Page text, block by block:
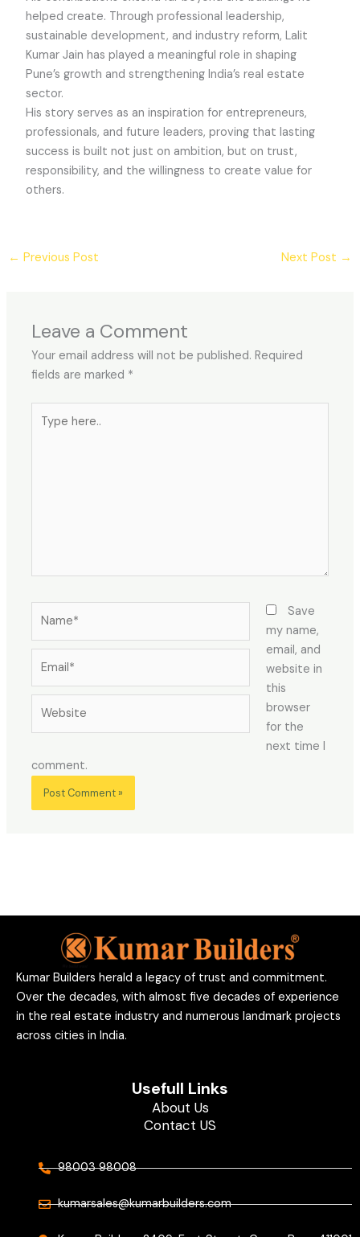
helped create. Through professional leadership,
sustainable development, and industry reform, Lalit
Kumar Jain has played a meaningful role in shaping
Pune’s growth and strengthening India’s real estate
sector.
His story serves as an inspiration for entrepreneurs,
professionals, and future leaders, proving that lasting
success is built not just on ambition, but on trust,
responsibility, and the willingness to create value for
others.
← Previous Post Next Post →
Leave a Comment
Your email address will not be published. Required
fields are marked *
here..
Save
my name,
email, and
website in
this
browser
for the
next time I
comment.
Kumar Builders herald a legacy of trust and commitment.
Over the decades, with almost five decades of experience
in the real estate industry and numerous landmark projects
across cities in India.
Usefull Links
About Us
Contact US
98003 98008
kumarsales@kumarbuilders.com